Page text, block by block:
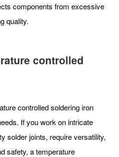
components from excessive
quality.
controlled
controlled soldering iron
If you work on intricate
solder joints, require versatility,
safety, a temperature